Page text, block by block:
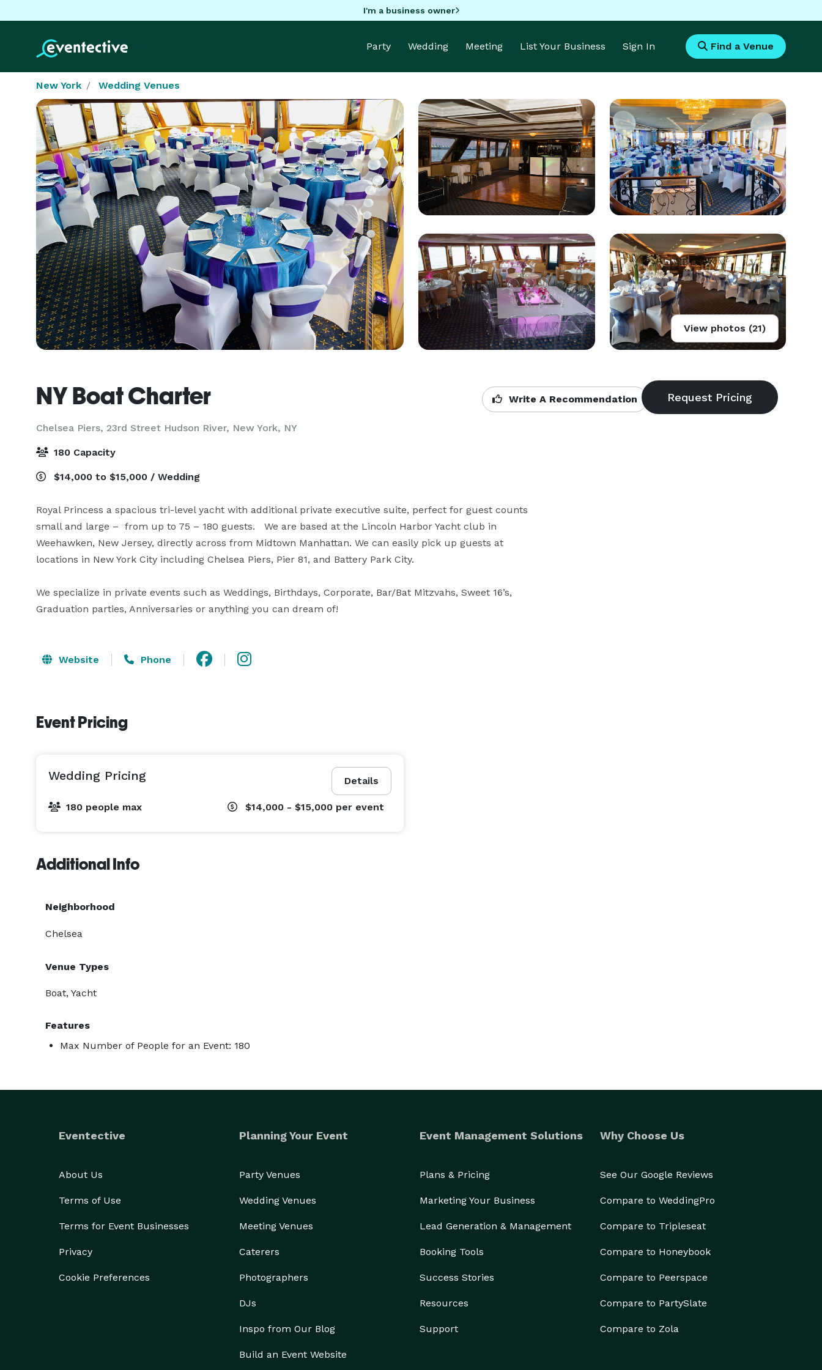
I'm a business owner
Party Wedding Meeting List Your Business Sign In Find a Venue
New York Wedding Venues
View photos (21)
NY Boat Charter
Chelsea Piers, 23rd Street Hudson River, New York, NY
Write A Recommendation
180 Capacity
$14,000 to $15,000 / Wedding
Royal Princess a spacious tri-level yacht with additional private executive suite, perfect for guest counts
small and large –  from up to 75 – 180 guests.   We are based at the Lincoln Harbor Yacht club in
Weehawken, New Jersey, directly across from Midtown Manhattan. We can easily pick up guests at
locations in New York City including Chelsea Piers, Pier 81, and Battery Park City.
We specialize in private events such as Weddings, Birthdays, Corporate, Bar/Bat Mitzvahs, Sweet 16’s,
Graduation parties, Anniversaries or anything you can dream of!
Website Phone
Event Pricing
Details
Wedding Pricing
180 people max $14,000 - $15,000 per event
Additional Info
Neighborhood
Chelsea
Venue Types
Boat, Yacht
Features
Max Number of People for an Event: 180
Eventective
About Us
Terms of Use
Terms for Event Businesses
Privacy
Cookie Preferences
Planning Your Event
Party Venues
Wedding Venues
Meeting Venues
Caterers
Photographers
DJs
Inspo from Our Blog
Build an Event Website
Event Management Solutions
Plans & Pricing
Marketing Your Business
Lead Generation & Management
Booking Tools
Success Stories
Resources
Support
Why Choose Us
See Our Google Reviews
Compare to WeddingPro
Compare to Tripleseat
Compare to Honeybook
Compare to Peerspace
Compare to PartySlate
Compare to Zola